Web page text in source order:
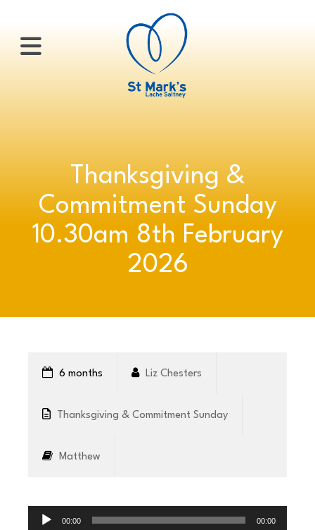
×
ABOUT
COMMUNITY
HOW
GIVE
Thanksgiving &
Commitment Sunday
10.30am 8th February
2026
6 months Liz Chesters
Thanksgiving & Commitment Sunday
Matthew
Player
00:00 00:00